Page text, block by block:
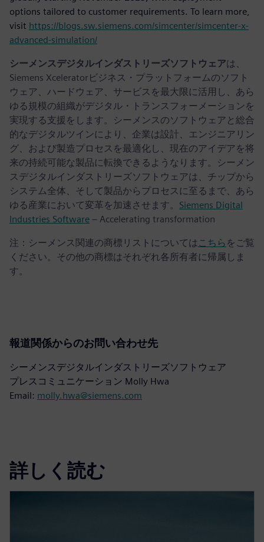
options tailored to customer requirements. To learn more,
visit https://blogs.sw.siemens.com/simcenter/simcenter-x-
advanced-simulation/
シーメンスデジタルインダストリーズソフトウェアは、
Siemens Xceleratorビジネス・プラットフォームのソフト
ウェア、ハードウェア、サービスを最大限に活用し、あら
ゆる規模の組織がデジタル・トランスフォーメーションを
実現する支援をします。シーメンスのソフトウェアと総合
的なデジタルツインにより、企業は設計、エンジニアリン
グ、および製造プロセスを最適化し、現在のアイデアを将
来の持続可能な製品に転換できるようなります。シーメン
スデジタルインダストリーズソフトウェアは、チップから
システム全体、そして製品からプロセスに至るまで、あら
ゆる産業において変革を加速させます。 Siemens Digital
Industries Software – Accelerating transformation
注：シーメンス関連の商標リストについては こちら をご覧
ください。その他の商標はそれぞれ各所有者に帰属しま
す。
報道関係からのお問い合わせ先
シーメンスデジタルインダストリーズソフトウェア
プレスコミュニケーション Molly Hwa
Email: molly.hwa@siemens.com
詳しく読む